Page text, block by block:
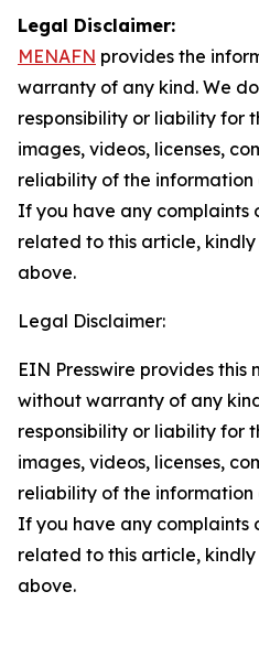
Legal Disclaimer:
MENAFN provides the
warranty of any kind. We
responsibility or liability for
images, videos, licenses,
reliability of the
If you have any complaints
related to this article,
above.
Legal Disclaimer:
EIN Presswire provides this
without warranty of any
responsibility or liability for
images, videos, licenses,
reliability of the
If you have any complaints
related to this article,
above.